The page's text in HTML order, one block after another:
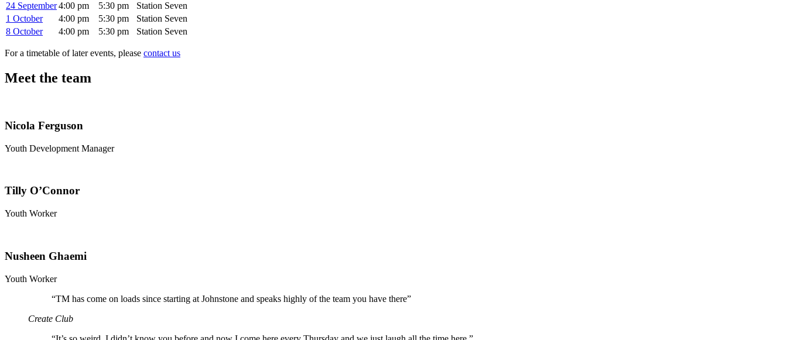
24 September4:00 pm 5:30 pm
Station Seven
1 October
4:00 pm 5:30 pm
Station Seven
8 October
4:00 pm 5:30 pm Station Seven
For a timetable of later events, please contact us
Meet the team
Nicola Ferguson
Youth Development Manager
Tilly O’Connor
Youth Worker
Nusheen Ghaemi
Youth Worker
“TM has come on loads since starting at Johnstone and speaks highly of the team you have there”
Create Club